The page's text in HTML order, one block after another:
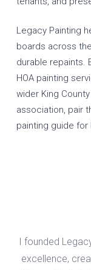
Legacy Painting
boards across
durable repaints.
HOA painting
wider King County
association, pair
painting guide
I founded
excellence,